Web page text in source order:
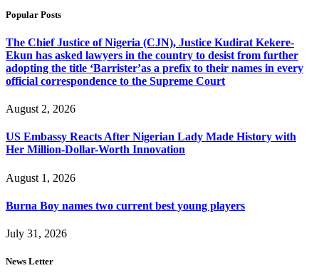
Popular Posts
The Chief Justice of Nigeria (CJN), Justice Kudirat Kekere-
Ekun has asked lawyers in the country to desist from further
adopting the title ‘Barrister’as a prefix to their names in every
official correspondence to the Supreme Court
August 2, 2026
US Embassy Reacts After Nigerian Lady Made History with
Her Million-Dollar-Worth Innovation
August 1, 2026
Burna Boy names two current best young players
July 31, 2026
News Letter